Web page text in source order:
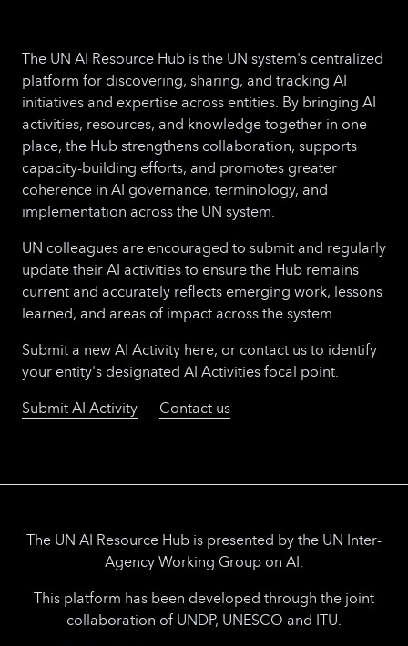
The UN AI Resource Hub is the UN system's centralized
platform for discovering, sharing, and tracking AI
initiatives and expertise across entities. By bringing AI
activities, resources, and knowledge together in one
place, the Hub strengthens collaboration, supports
capacity-building efforts, and promotes greater
coherence in AI governance, terminology, and
implementation across the UN system.
UN colleagues are encouraged to submit and regularly
update their AI activities to ensure the Hub remains
current and accurately reflects emerging work, lessons
learned, and areas of impact across the system.
Submit a new AI Activity here, or contact us to identify
your entity's designated AI Activities focal point.
Submit AI Activity
Contact us
The UN AI Resource Hub is presented by the UN Inter-
Agency Working Group on AI.
This platform has been developed through the joint
collaboration of UNDP, UNESCO and ITU.